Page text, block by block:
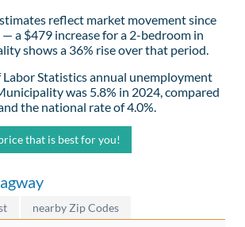
reflect market movement since
a $479 increase for a 2-bedroom in
shows a 36% rise over that period.
Labor Statistics annual unemployment
was 5.8% in 2024, compared
the national rate of 4.0%.
that is best for you!
nearby Zip Codes